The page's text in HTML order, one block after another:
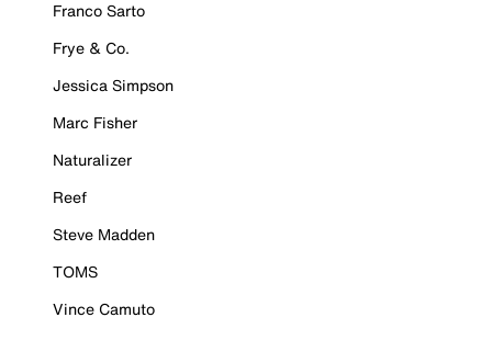
Franco Sarto
Frye & Co.
Jessica Simpson
Marc Fisher
Naturalizer
Reef
Steve Madden
TOMS
Vince Camuto